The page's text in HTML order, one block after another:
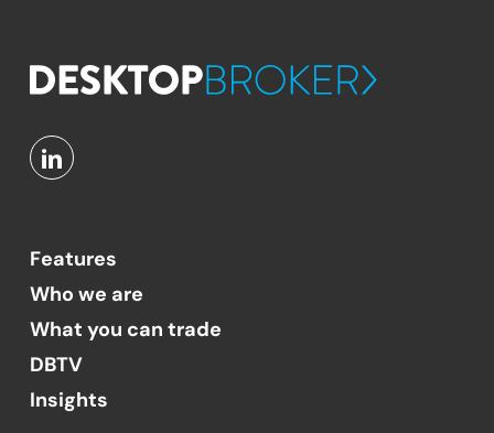
Features
Who we are
What you can trade
DBTV
Insights